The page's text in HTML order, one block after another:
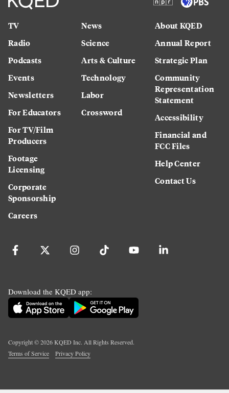
TV
Radio
Podcasts
Events
Newsletters
For Educators
For TV/Film
Producers
Footage
Licensing
Corporate
Sponsorship
Careers
News
Science
Arts & Culture
Technology
Labor
Crossword
About KQED
Annual Report
Strategic Plan
Community
Representation
Statement
Accessibility
Financial and
FCC Files
Help Center
Contact Us
Download the KQED app:
Copyright ©2026KQED Inc. All Rights Reserved.
Terms of Service
Privacy Policy